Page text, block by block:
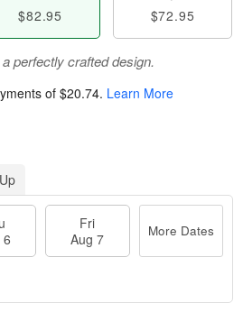
$82.95 $72.95
perfectly crafted design.
of $20.74. Learn More
6
Fri
Aug 7
More Dates